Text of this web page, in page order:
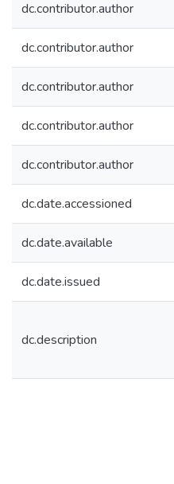
dc.contributor.author
dc.contributor.author
dc.contributor.author
dc.contributor.author
dc.contributor.author
dc.date.accessioned
dc.date.available
dc.date.issued
dc.description